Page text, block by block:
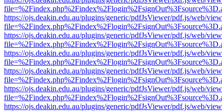
https://ojs.deakin.edu.au/plugins/generic/pdfJsViewer/pdf.js/web/
https://ojs.deakin.edu.au/plugins/generic/pdfJsViewer/pdf.js/web/
https://ojs.deakin.edu.au/plugins/generic/pdfJsViewer/pdf.js/web/
https://ojs.deakin.edu.au/plugins/generic/pdfJsViewer/pdf.js/web/
https://ojs.deakin.edu.au/plugins/generic/pdfJsViewer/pdf.js/web/
https://ojs.deakin.edu.au/plugins/generic/pdfJsViewer/pdf.js/web/